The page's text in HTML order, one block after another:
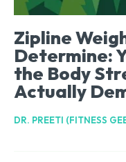
Zipline
Determine:
the Body
Actually
DR. PREETI (FITNESS